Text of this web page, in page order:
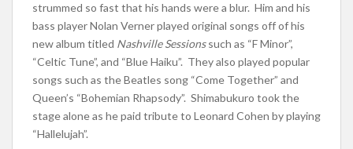
strummed so fast that his hands were a blur. Him and his
bass player Nolan Verner played original songs off of his
new album titled Nashville Sessionssuch as “F Minor”,
“Celtic Tune”, and “Blue Haiku”. They also played popular
songs such as the Beatles song “Come Together” and
Queen’s “Bohemian Rhapsody”. Shimabukuro took the
stage alone as he paid tribute to Leonard Cohen by playing
“Hallelujah”.